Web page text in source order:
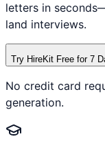
letters in
land interviews.
Try HireKit Free for 7
No credit card
generation.